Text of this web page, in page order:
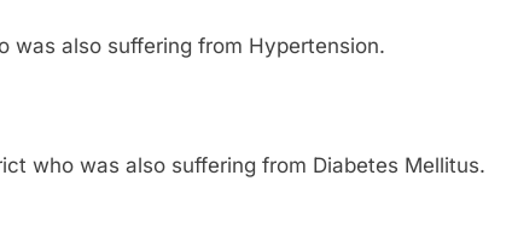
was also suffering from Hypertension.
who was also suffering from Diabetes Mellitus.